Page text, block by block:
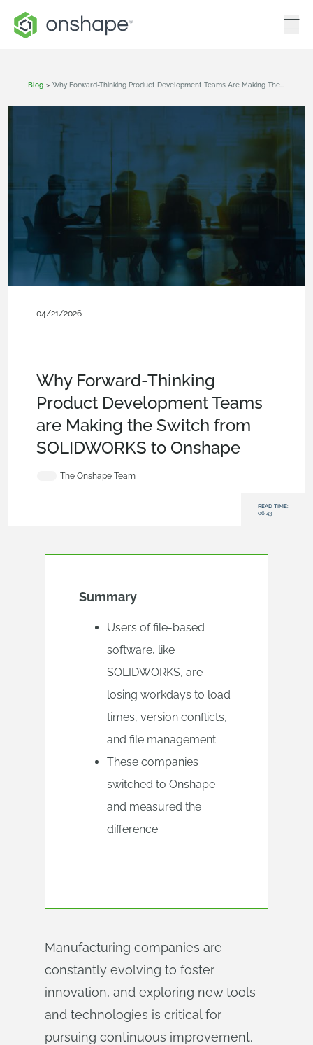
Blog >
04/21/2026
Why Forward-Thinking
Product Development Teams
are Making the Switch from
SOLIDWORKS to Onshape
The Onshape Team
READ TIME:
06:43
Summary
Users of file-based
software, like
SOLIDWORKS, are
losing workdays to load
times, version conflicts,
and file management.
These companies
switched to Onshape
and measured the
difference.
Manufacturing companies are
constantly evolving to foster
innovation, and exploring new tools
and technologies is critical for
pursuing continuous improvement.